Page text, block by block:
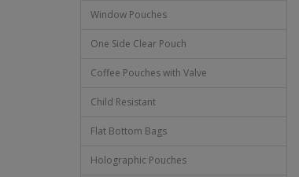
Window Pouches
One Side Clear Pouch
Coffee Pouches with Valve
Child Resistant
Flat Bottom Bags
Holographic Pouches